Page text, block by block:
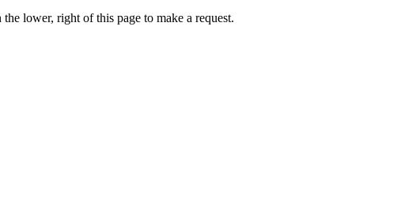
lower, right of this page to make a request.